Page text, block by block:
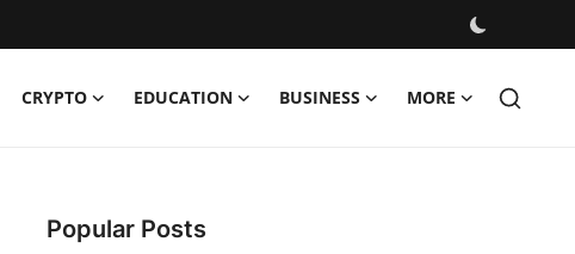
CRYPTO EDUCATION BUSINESS MORE
Popular Posts